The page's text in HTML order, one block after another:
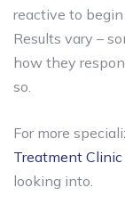
reactive to
Results vary –
how they
so.
For more
Treatment
looking into.